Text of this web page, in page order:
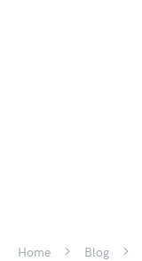
Home Blog